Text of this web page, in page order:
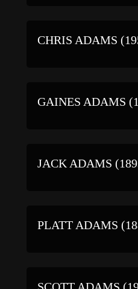
CHRIS ADAMS
GAINES ADAMS
JACK ADAMS
PLATT ADAMS